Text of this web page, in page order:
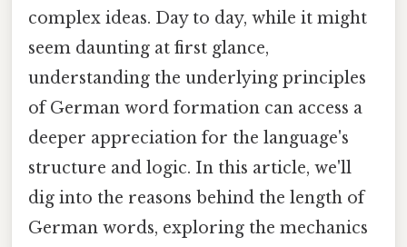
complex ideas. Day to day, while it might
seem daunting at first glance,
understanding the underlying principles
of German word formation can access a
deeper appreciation for the language's
structure and logic. In this article, we'll
dig into the reasons behind the length of
German words, exploring the mechanics